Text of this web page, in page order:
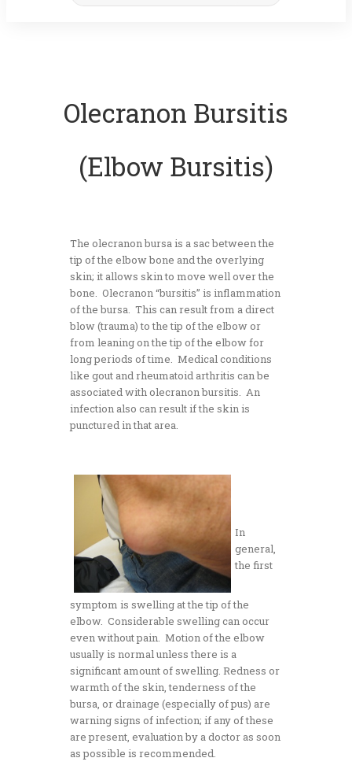
Olecranon Bursitis
(Elbow Bursitis)
The olecranon bursa is a sac between the
tip of the elbow bone and the overlying
skin; it allows skin to move well over the
bone. Olecranon “bursitis” is inflammation
of the bursa. This can result from a direct
blow (trauma) to the tip of the elbow or
from leaning on the tip of the elbow for
long periods of time. Medical conditions
like gout and rheumatoid arthritis can be
associated with olecranon bursitis. An
infection also can result if the skin is
punctured in that area.
In
general,
the first
symptom is swelling at the tip of the
elbow. Considerable swelling can occur
even without pain. Motion of the elbow
usually is normal unless there is a
significant amount of swelling. Redness or
warmth of the skin, tenderness of the
bursa, or drainage (especially of pus) are
warning signs of infection; if any of these
are present, evaluation by a doctor as soon
as possible is recommended.